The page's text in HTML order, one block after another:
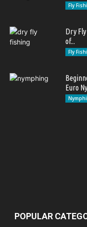
Fly
Dry
of...
Fly
Euro
POPULAR